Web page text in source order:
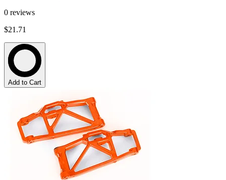
0 reviews
$21.71
Add to Cart